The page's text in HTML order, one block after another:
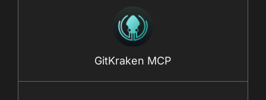
GitKraken MCP